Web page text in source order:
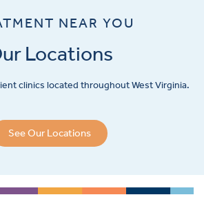
NEAR YOU
Locations
clinics located throughout West Virginia.
See Our Locations